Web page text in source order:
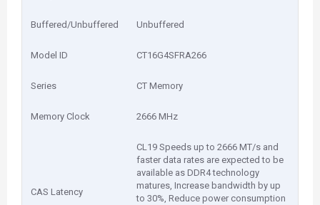
Buffered/Unbuffered Unbuffered
Model ID CT16G4SFRA266
Series CT Memory
Memory Clock 2666 MHz
CAS Latency
CL19 Speeds up to 2666 MT/s and
faster data rates are expected to be
available as DDR4 technology
matures, Increase bandwidth by up
to 30%, Reduce power consumption